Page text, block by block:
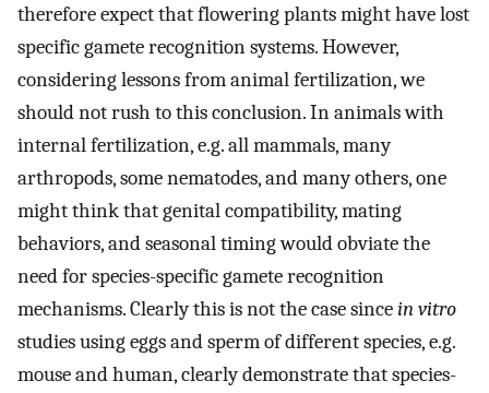
therefore expect that flowering plants might have lost
specific gamete recognition systems. However,
considering lessons from animal fertilization, we
should not rush to this conclusion. In animals with
internal fertilization, e.g. all mammals, many
arthropods, some nematodes, and many others, one
might think that genital compatibility, mating
behaviors, and seasonal timing would obviate the
need for species-specific gamete recognition
mechanisms. Clearly this is not the case sincein vitro
studies using eggs and sperm of different species, e.g.
mouse and human, clearly demonstrate that species-